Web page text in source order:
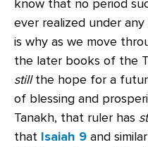
know that no period
ever realized under
is why as we move
the later books of the
stillthe hope for a
of blessing and
Tanakh, that ruler has
that Isaiah 9 and